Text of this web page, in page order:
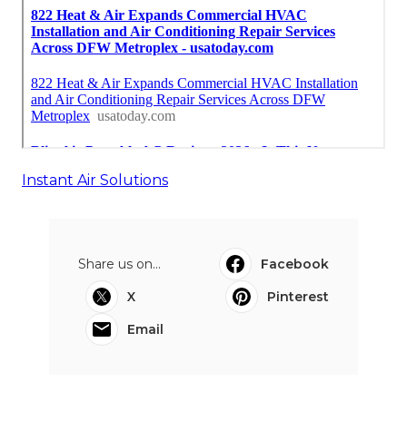
Instant Air Solutions
Share us on...
Facebook
X
Pinterest
Email